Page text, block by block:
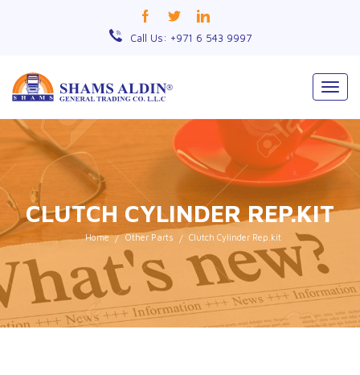
Call Us: +971 6 543 9997
CLUTCH CYLINDER REP.KIT
Home Other Parts Clutch Cylinder Rep.kit